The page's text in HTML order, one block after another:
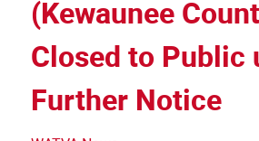
(Kewaunee
Closed to Public
Further Notice